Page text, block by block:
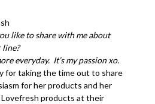
like to share with me about
line?
everyday. It’s my passion xo.
for taking the time out to share
for her products and her
products at their